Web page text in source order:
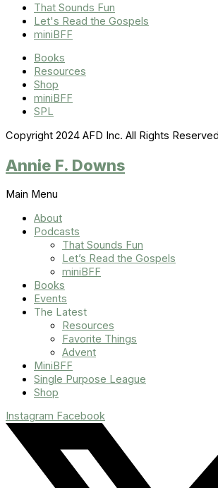
That Sounds Fun
Let's Read the Gospels
miniBFF
Books
Resources
Shop
miniBFF
SPL
Copyright 2024 AFD Inc. All Rights
Annie F. Downs
Main Menu
About
Podcasts
That Sounds Fun
Let’s Read the Gospels
miniBFF
Books
Events
The Latest
Resources
Favorite Things
Advent
MiniBFF
Single Purpose League
Shop
Instagram Facebook